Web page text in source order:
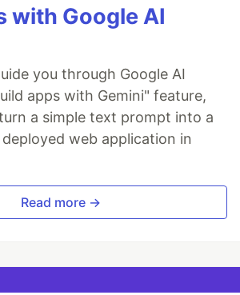
with Google AI
you through Google AI
apps with Gemini" feature,
a simple text prompt into a
web application in
Read more →